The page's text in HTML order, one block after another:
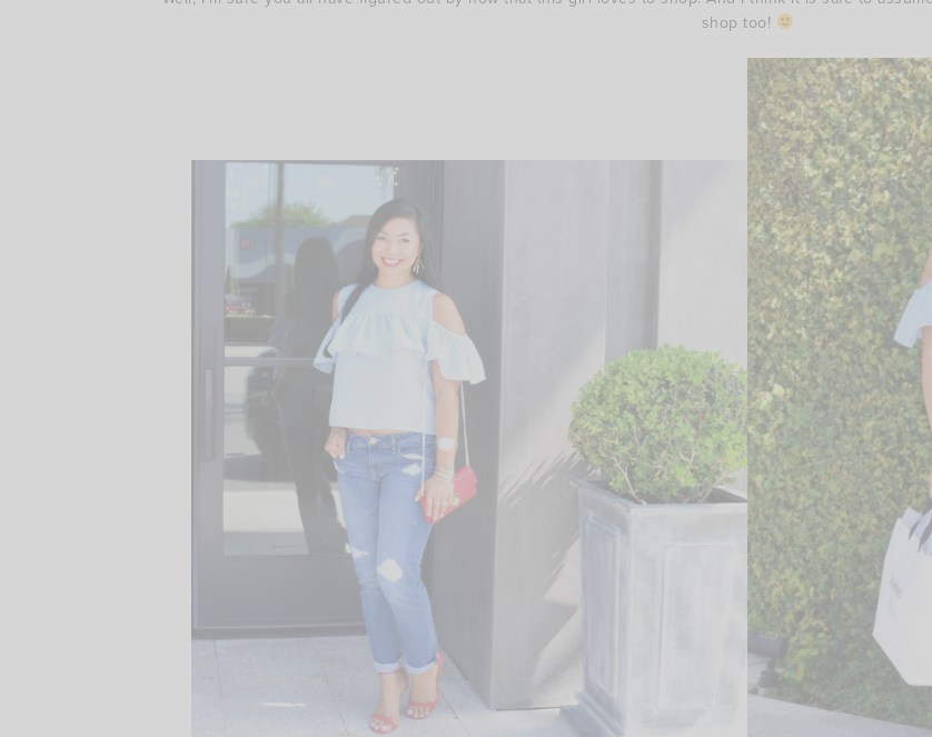
shop too!